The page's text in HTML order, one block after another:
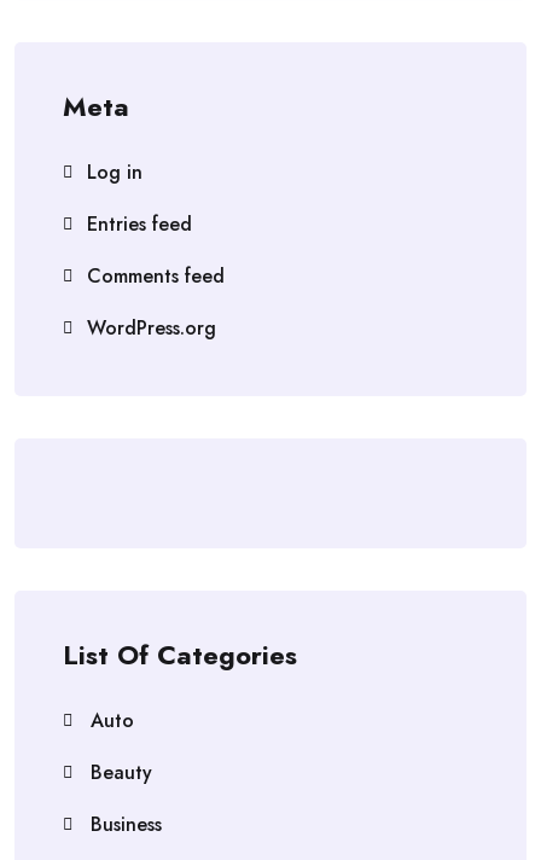
Meta
Log in
Entries feed
Comments feed
WordPress.org
List Of Categories
Auto
Beauty
Business